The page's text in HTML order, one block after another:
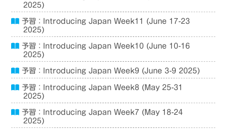
2025)
予習：Introducing Japan Week11 (June 17-23
2025)
予習：Introducing Japan Week10 (June 10-16
2025)
予習：Introducing Japan Week9 (June 3-9 2025)
予習：Introducing Japan Week8 (May 25-31
2025)
予習：Introducing Japan Week7 (May 18-24
2025)